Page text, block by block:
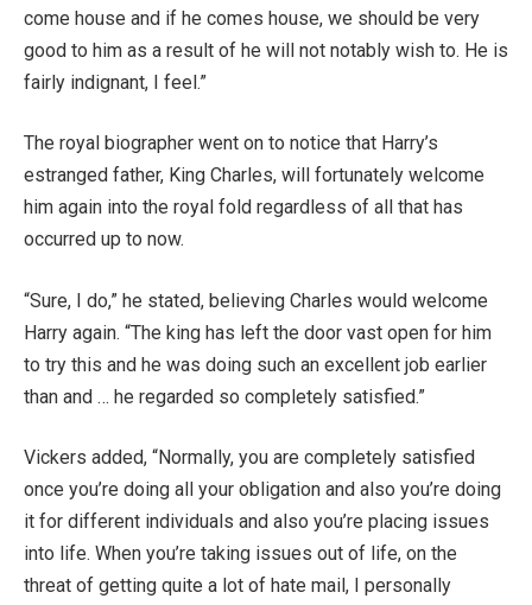
come house and if he comes house, we should be very
good to him as a result of he will not notably wish to. He is
fairly indignant, I feel.”
The royal biographer went on to notice that Harry’s
estranged father, King Charles, will fortunately welcome
him again into the royal fold regardless of all that has
occurred up to now.
“Sure, I do,” he stated, believing Charles would welcome
Harry again. “The king has left the door vast open for him
to try this and he was doing such an excellent job earlier
than and … he regarded so completely satisfied.”
Vickers added, “Normally, you are completely satisfied
once you’re doing all your obligation and also you’re doing
it for different individuals and also you’re placing issues
into life. When you’re taking issues out of life, on the
threat of getting quite a lot of hate mail, I personally